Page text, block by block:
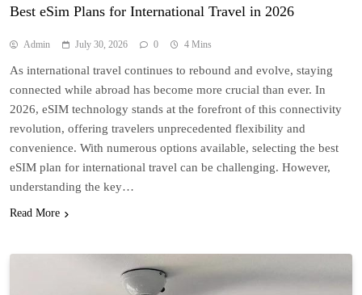
Best eSim Plans for International Travel in 2026
Admin July 30, 2026 0 4 Mins
As international travel continues to rebound and evolve, staying
connected while abroad has become more crucial than ever. In
2026, eSIM technology stands at the forefront of this connectivity
revolution, offering travelers unprecedented flexibility and
convenience. With numerous options available, selecting the best
eSIM plan for international travel can be challenging. However,
understanding the key…
Read More